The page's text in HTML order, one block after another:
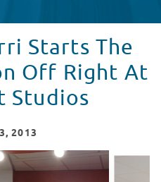
Starts The
Off Right At
Studios
, 2013